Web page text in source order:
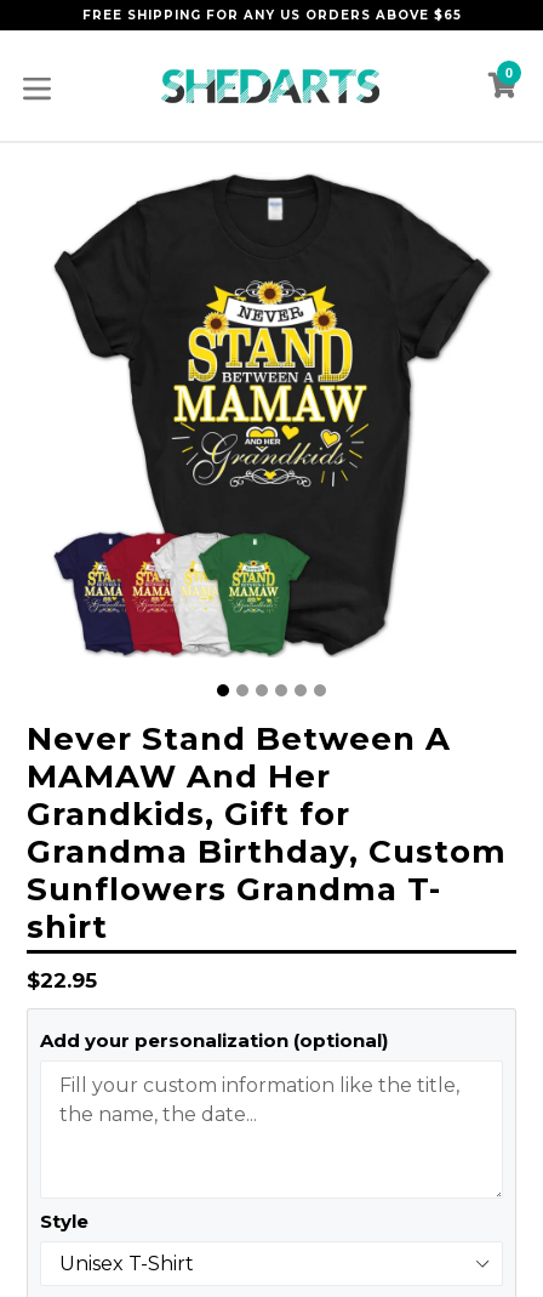
to
FREE SHIPPING FOR ANY US ORDERS ABOVE $65
0
Never Stand Between A
MAMAW And Her
Grandkids, Gift for
Grandma Birthday, Custom
Sunflowers Grandma T-
shirt
Regular
price
$22.95
Add your personalization (optional)
Style